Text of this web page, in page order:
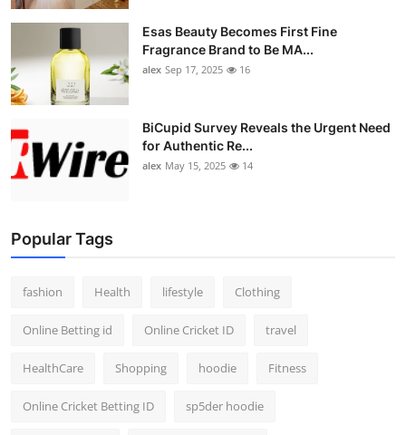
Esas Beauty Becomes First Fine
Fragrance Brand to Be MA...
alex Sep 17, 2025 16
BiCupid Survey Reveals the Urgent Need
for Authentic Re...
alex May 15, 2025 14
Popular Tags
fashion Health lifestyle Clothing
Online Betting id Online Cricket ID travel
HealthCare Shopping hoodie Fitness
Online Cricket Betting ID sp5der hoodie